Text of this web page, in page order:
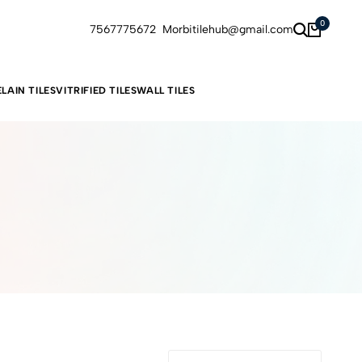
7567775672 Morbitilehub@gmail.com 0
TILESVITRIFIED TILESWALL TILES